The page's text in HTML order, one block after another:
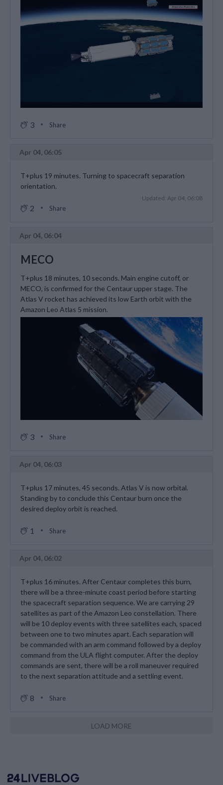
3 Share
Apr 04, 06:05
T+plus 19 minutes. Turning to spacecraft separation
orientation.
Updated: Apr 04, 06:08
2 Share
Apr 04, 06:04
MECO
T+plus 18 minutes, 10 seconds. Main engine cutoff, or
MECO, is confirmed for the Centaur upper stage. The
Atlas V rocket has achieved its low Earth orbit with the
Amazon Leo Atlas 5 mission.
3 Share
Apr 04, 06:03
T+plus 17 minutes, 45 seconds. Atlas V is now orbital.
Standing by to conclude this Centaur burn once the
desired deploy orbit is reached.
1 Share
Apr 04, 06:02
T+plus 16 minutes. After Centaur completes this burn,
there will be a three-minute coast period before starting
the spacecraft separation sequence. We are carrying 29
satellites as part of the Amazon Leo constellation. There
will be 10 deploy events with three satellites each, spaced
between one to two minutes apart. Each separation will
be commanded with an arm command followed by a deploy
command from the ULA flight computer. After the deploy
commands are sent, there will be a roll maneuver required
to the next separation attitude and a settling event.
8 Share
LOAD MORE